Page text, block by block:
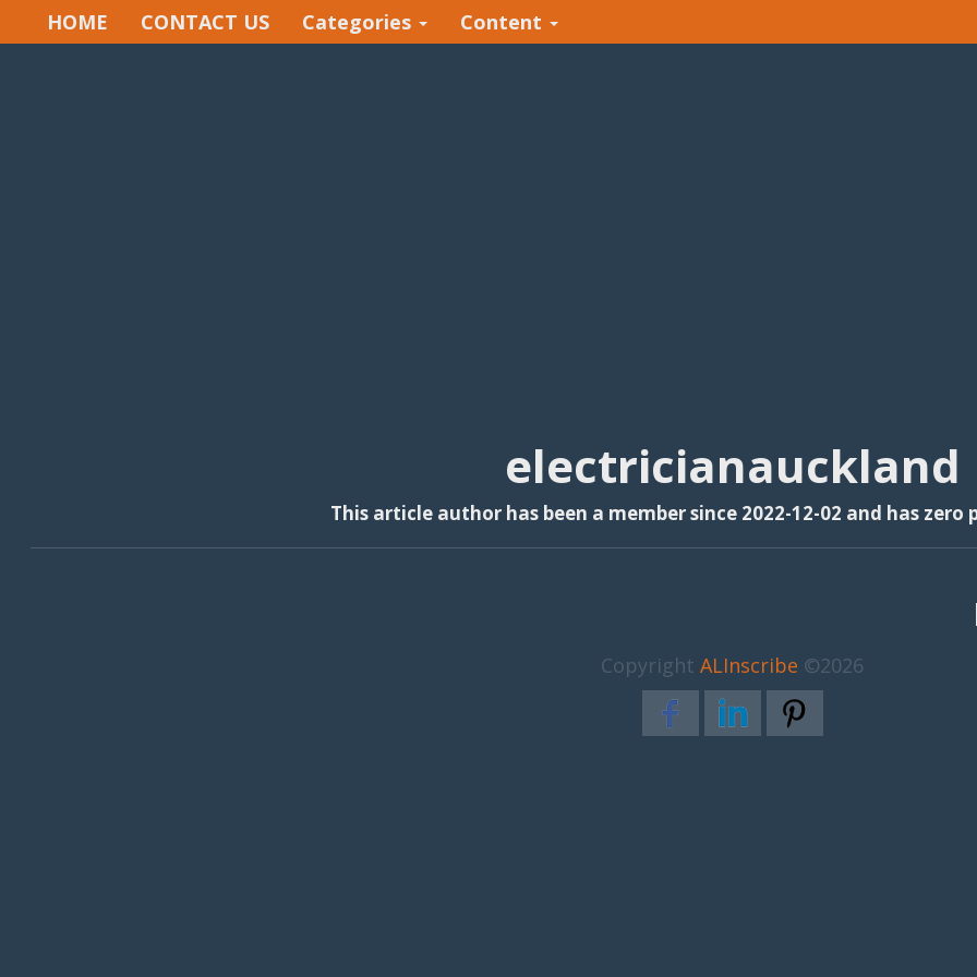
HOME CONTACT US Categories Content
electricianauckland
This article author has been a member since 2022-12-02 and has zero
CopyrightALInscribe ©2026